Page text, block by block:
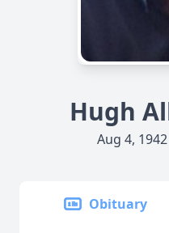
Hugh
Aug 4,
Obituary